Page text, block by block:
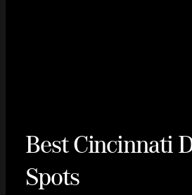
Best Cincinnati
Spots